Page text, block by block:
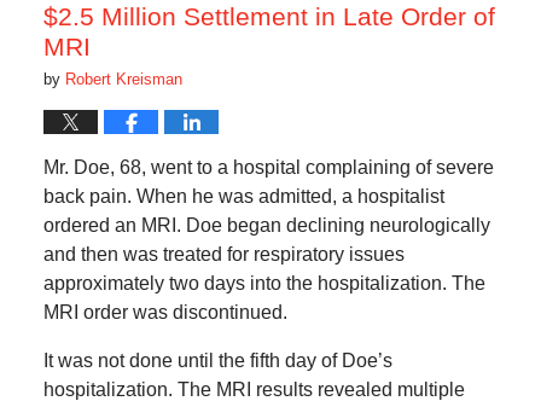
$2.5 Million Settlement in Late Order of
MRI
by Robert Kreisman
Mr. Doe, 68, went to a hospital complaining of severe
back pain. When he was admitted, a hospitalist
ordered an MRI. Doe began declining neurologically
and then was treated for respiratory issues
approximately two days into the hospitalization. The
MRI order was discontinued.
It was not done until the fifth day of Doe’s
hospitalization. The MRI results revealed multiple